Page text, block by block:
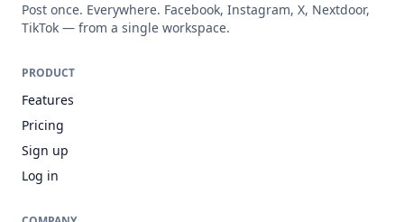
Post once. Everywhere. Facebook, Instagram, X, Nextdoor,
TikTok — from a single workspace.
PRODUCT
Features
Pricing
Sign up
Log in